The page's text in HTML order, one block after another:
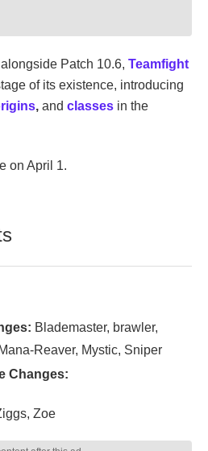
Patch 10.6, Teamfight
of its existence, introducing
, and classes in the
on April 1.
Blademaster, brawler,
Reaver, Mystic, Sniper
Changes:
Zoe